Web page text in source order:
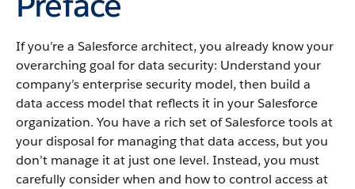
If you’re a Salesforce architect, you already know your
overarching goal for data security: Understand your
company’s enterprise security model, then build a
data access model that reflects it in your Salesforce
organization. You have a rich set of Salesforce tools at
your disposal for managing that data access, but you
don’t manage it at just one level. Instead, you must
carefully consider when and how to control access at